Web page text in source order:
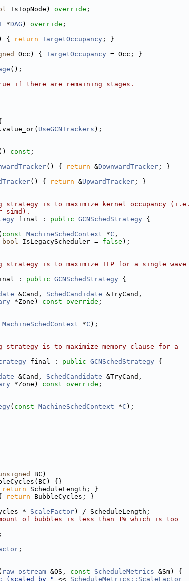
IsTopNode) override ;
*DAG ) override ;
{ return TargetOccupancy ; }
Occ) { TargetOccupancy = Occ; }
();
if there are remaining stages.
.value_or( UseGCNTrackers );
() const ;
() { return &DownwardTracker ; }
() { return &UpwardTracker ; }
is to maximize kernel occupancy (i.e.
simd).
final : public GCNSchedStrategy {
( const MachineSchedContext *C ,
bool IsLegacyScheduler = false );
is to maximize ILP for a single wave
: public GCNSchedStrategy {
&Cand, SchedCandidate &TryCand,
*Zone) const override ;
MachineSchedContext *C );
is to maximize memory clause for a
final : public GCNSchedStrategy {
&Cand, SchedCandidate &TryCand,
*Zone) const override ;
( const MachineSchedContext *C );
BC)
{}
return ScheduleLength; }
return BubbleCycles; }
* ScaleFactor) / ScheduleLength;
of bubbles is less than 1% which is too
;
( raw_ostream &OS, const ScheduleMetrics &Sm) {
(scaled by " << ScheduleMetrics::ScaleFactor